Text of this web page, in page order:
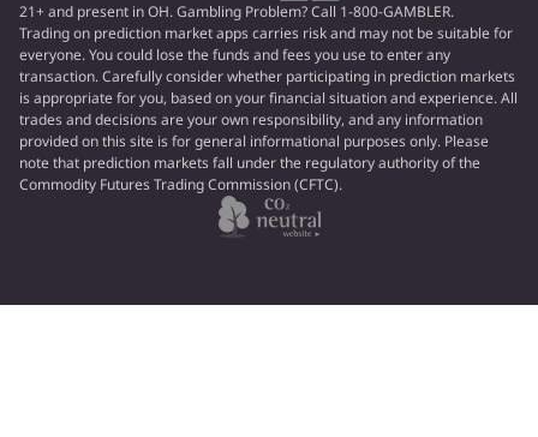
21+ and present in OH. Gambling Problem? Call 1-800-GAMBLER.
Trading on prediction market apps carries risk and may not be suitable for
everyone. You could lose the funds and fees you use to enter any
transaction. Carefully consider whether participating in prediction markets
is appropriate for you, based on your financial situation and experience. All
trades and decisions are your own responsibility, and any information
provided on this site is for general informational purposes only. Please
note that prediction markets fall under the regulatory authority of the
Commodity Futures Trading Commission (CFTC).